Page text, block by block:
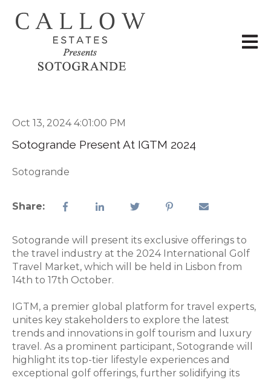
Open
Oct 13, 2024 4:01:00 PM
Sotogrande Present At IGTM 2024
Sotogrande
Share:
Sotogrande will present its exclusive offerings to
the travel industry at the 2024 International Golf
Travel Market, which will be held in Lisbon from
14th to 17th October.
IGTM, a premier global platform for travel experts,
unites key stakeholders to explore the latest
trends and innovations in golf tourism and luxury
travel. As a prominent participant, Sotogrande will
highlight its top-tier lifestyle experiences and
exceptional golf offerings, further solidifying its